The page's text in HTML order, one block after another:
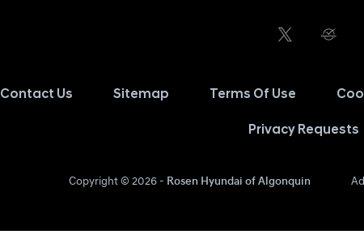
Contact Us Sitemap Terms Of Use
Privacy Requests
Copyright © 2026 - Rosen Hyundai of Algonquin